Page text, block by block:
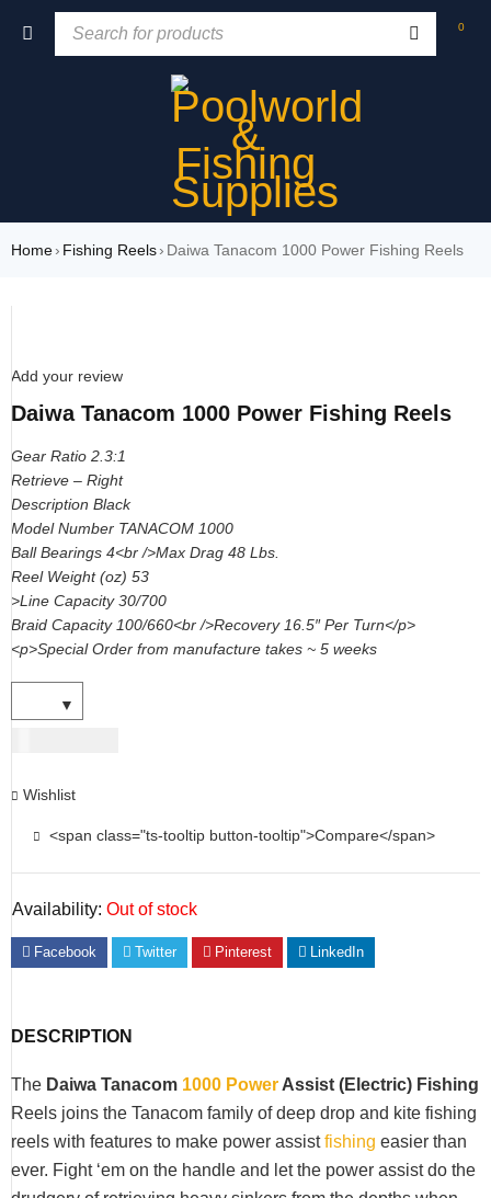
0
Home› Fishing Reels› Daiwa Tanacom 1000 Power Fishing Reels
Add your review
Daiwa Tanacom 1000 Power Fishing Reels
Gear Ratio 2.3:1
Retrieve – Right
Description Black
Model Number TANACOM 1000
Ball Bearings 4<br />Max Drag 48 Lbs.
Reel Weight (oz) 53
>Line Capacity 30/700
Braid Capacity 100/660<br />Recovery 16.5″ Per Turn</p>
<p>Special Order from manufacture takes ~ 5 weeks
Wishlist
<span class="ts-tooltip button-tooltip">Compare</span>
Availability: Out of stock
Facebook Twitter Pinterest LinkedIn
DESCRIPTION
The Daiwa Tanacom 1000 Power Assist (Electric) Fishing
Reels joins the Tanacom family of deep drop and kite fishing
reels with features to make power assistfishing easier than
ever. Fight ‘em on the handle and let the power assist do the